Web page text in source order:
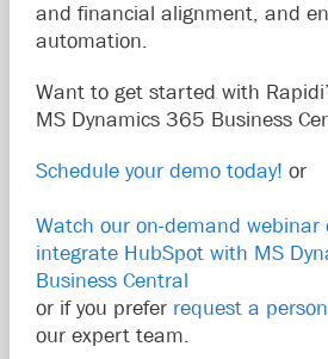
and financial alignment, and
automation.
Want to get started with
MS Dynamics 365 Business
Schedule your demo today! or
Watch our on-demand webinar
integrate HubSpot with MS
Business Central
or if you prefer request a
our expert team.